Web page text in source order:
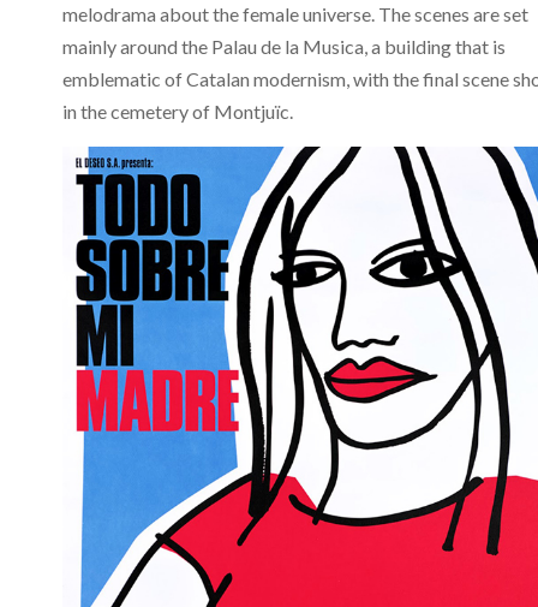
melodrama about the female universe. The scenes are set
mainly around the Palau de la Musica, a building that is
emblematic of Catalan modernism, with the final scene
in the cemetery of Montjuïc.